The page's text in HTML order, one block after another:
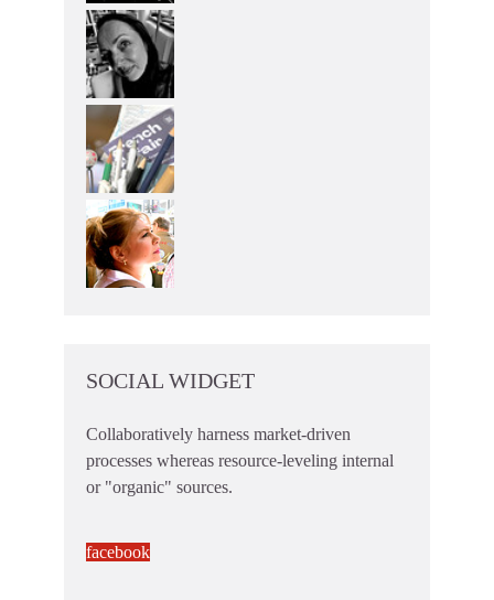
SOCIAL WIDGET
Collaboratively harness market-driven
processes whereas resource-leveling internal
or "organic" sources.
facebook